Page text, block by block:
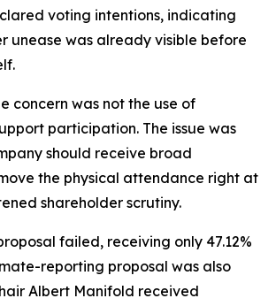
voting intentions, indicating
unease was already visible before
concern was not the use of
participation. The issue was
should receive broad
the physical attendance right at
shareholder scrutiny.
failed, receiving only 47.12%
reporting proposal was also
Albert Manifold received